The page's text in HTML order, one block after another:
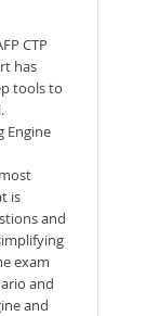
CTP
has
tools to
Engine
is
and
exam
and
and